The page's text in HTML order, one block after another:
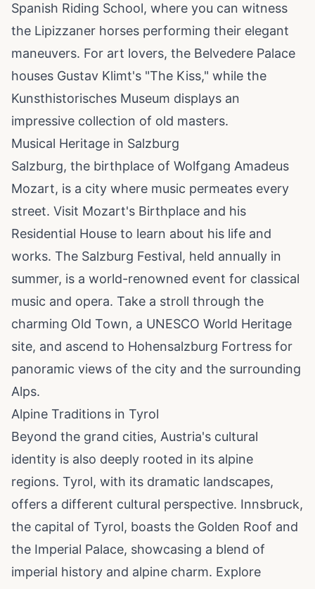
Spanish Riding School, where you can witness
the Lipizzaner horses performing their elegant
maneuvers. For art lovers, the Belvedere Palace
houses Gustav Klimt's "The Kiss," while the
Kunsthistorisches Museum displays an
impressive collection of old masters.
Musical Heritage in Salzburg
Salzburg, the birthplace of Wolfgang Amadeus
Mozart, is a city where music permeates every
street. Visit Mozart's Birthplace and his
Residential House to learn about his life and
works. The Salzburg Festival, held annually in
summer, is a world-renowned event for classical
music and opera. Take a stroll through the
charming Old Town, a UNESCO World Heritage
site, and ascend to Hohensalzburg Fortress for
panoramic views of the city and the surrounding
Alps.
Alpine Traditions in Tyrol
Beyond the grand cities, Austria's cultural
identity is also deeply rooted in its alpine
regions. Tyrol, with its dramatic landscapes,
offers a different cultural perspective. Innsbruck,
the capital of Tyrol, boasts the Golden Roof and
the Imperial Palace, showcasing a blend of
imperial history and alpine charm. Explore